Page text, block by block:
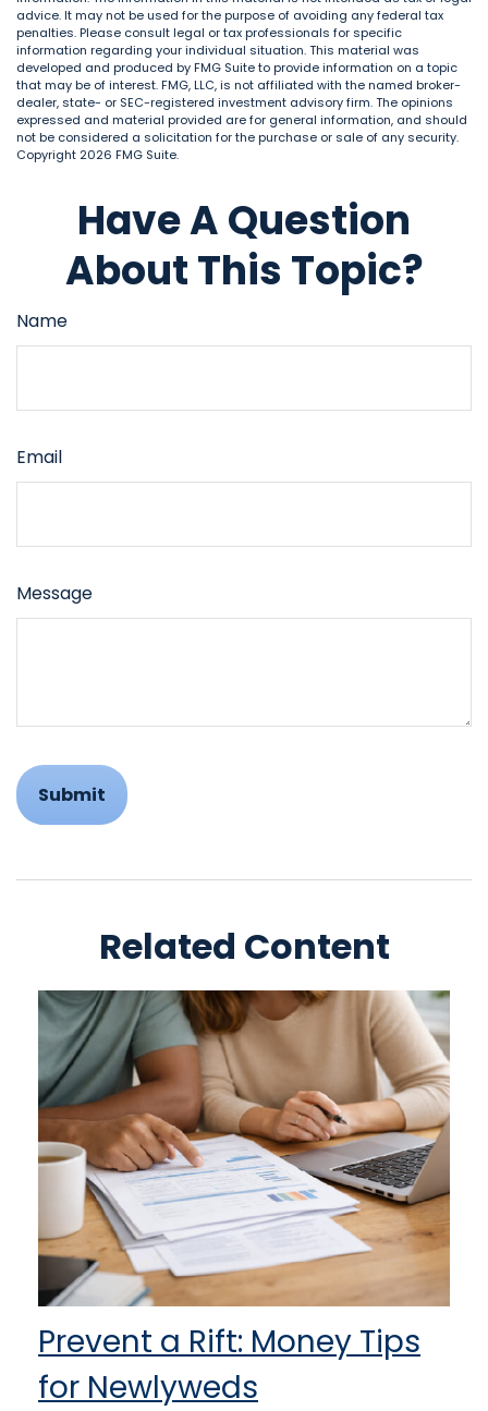
advice. It may not be used for the purpose of avoiding any federal tax
penalties. Please consult legal or tax professionals for specific
information regarding your individual situation. This material was
developed and produced by FMG Suite to provide information on a topic
that may be of interest. FMG, LLC, is not affiliated with the named broker-
dealer, state- or SEC-registered investment advisory firm. The opinions
expressed and material provided are for general information, and should
not be considered a solicitation for the purchase or sale of any security.
Copyright 2026 FMG Suite.
Have A Question
About This Topic?
Name
Email
Message
Related Content
Prevent a Rift: Money Tips
for Newlyweds